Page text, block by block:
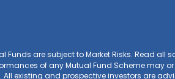
Funds are subject to Market Risks. Read
of any Mutual Fund Scheme may
existing and prospective investors are